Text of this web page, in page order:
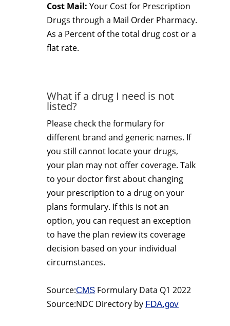
Cost Mail: Your Cost for Prescription
Drugs through a Mail Order Pharmacy.
As a Percent of the total drug cost or a
flat rate.
What if a drug I need is not
listed?
Please check the formulary for
different brand and generic names. If
you still cannot locate your drugs,
your plan may not offer coverage. Talk
to your doctor first about changing
your prescription to a drug on your
plans formulary. If this is not an
option, you can request an exception
to have the plan review its coverage
decision based on your individual
circumstances.
Source:CMS Formulary Data Q1 2022
Source:NDC Directory by FDA.gov